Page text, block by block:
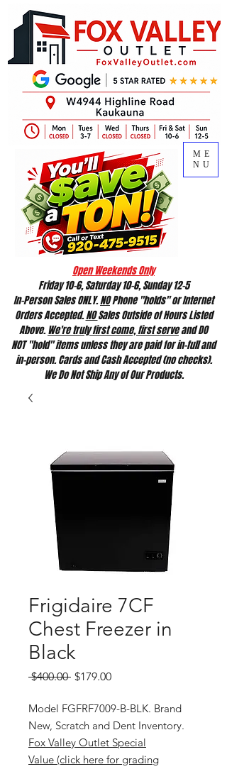
ME
NU
Open Weekends Only
Friday 10-6, Saturday 10-6, Sunday 12-5
In-Person Sales ONLY.NOPhone "holds" or Internet
Orders Accepted.NOSales Outside of Hours Listed
Above.We're truly first come, first serveand DO
NOT "hold" items unless they are paid for in-full and
in-person. Cards and Cash Accepted (no checks).
We Do Not Ship Any of Our Products.
Frigidaire 7CF
Chest Freezer in
Black
$400.00 Regular
$179.00Sale
Model FGFRF7009-B-BLK. Brand
New, Scratch and Dent Inventory.
Fox Valley Outlet Special
Value (click here for grading